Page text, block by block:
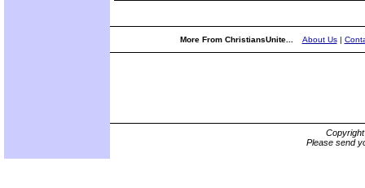
More From ChristiansUnite... About Us|
Please send